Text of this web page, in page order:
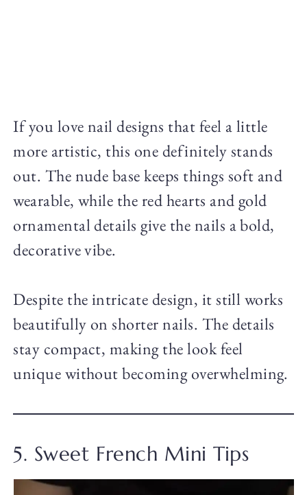
If you love nail designs that feel a little
more artistic, this one definitely stands
out. The nude base keeps things soft and
wearable, while the red hearts and gold
ornamental details give the nails a bold,
decorative vibe.
Despite the intricate design, it still works
beautifully on shorter nails. The details
stay compact, making the look feel
unique without becoming overwhelming.
5. Sweet French Mini Tips